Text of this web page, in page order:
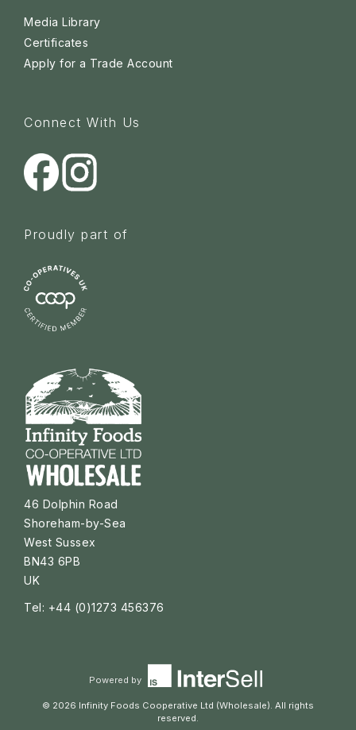
Media Library
Certificates
Apply for a Trade Account
Connect With Us
Proudly part of
46 Dolphin Road
Shoreham-by-Sea
West Sussex
BN43 6PB
UK
Tel: +44 (0)1273 456376
Powered by
© 2026 Infinity Foods Cooperative Ltd (Wholesale). All rights
reserved.